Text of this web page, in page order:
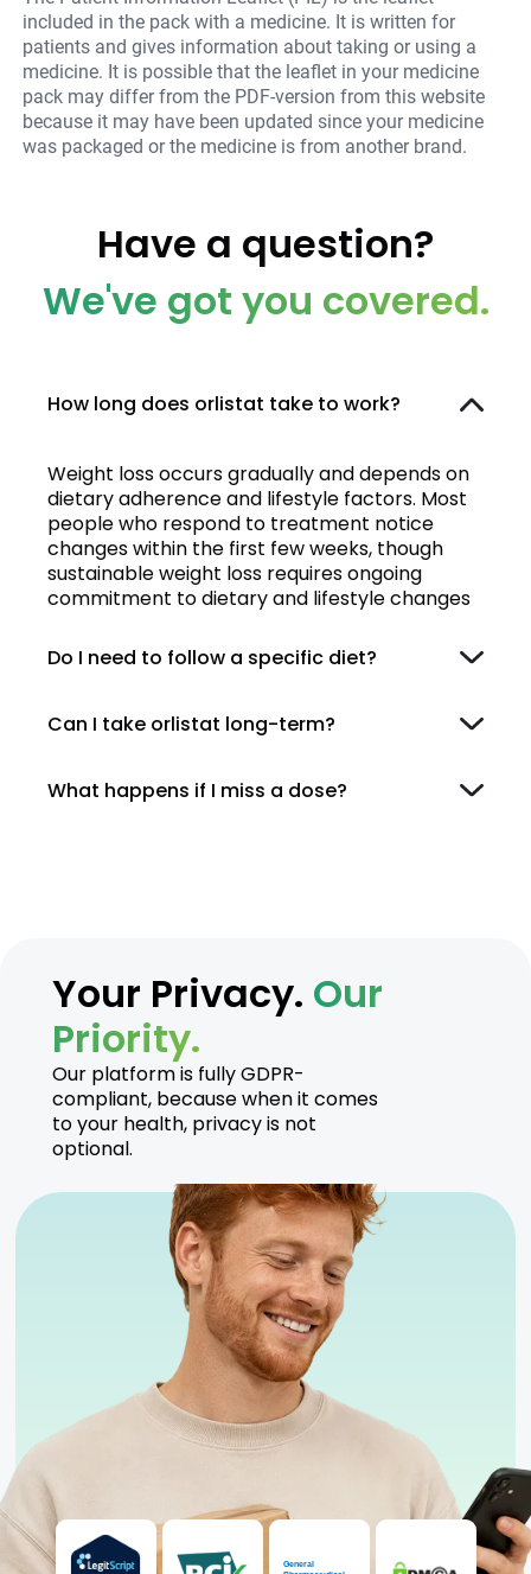
included in the pack with a medicine. It is written for
patients and gives information about taking or using a
medicine. It is possible that the leaflet in your medicine
pack may differ from the PDF-version from this website
because it may have been updated since your medicine
was packaged or the medicine is from another brand.
Have a question?
We've got you covered.
How long does orlistat take to work?
Weight loss occurs gradually and depends on
dietary adherence and lifestyle factors. Most
people who respond to treatment notice
changes within the first few weeks, though
sustainable weight loss requires ongoing
commitment to dietary and lifestyle changes
Do I need to follow a specific diet?
Can I take orlistat long-term?
What happens if I miss a dose?
Your Privacy. Our
Priority.
Our platform is fully GDPR-
compliant, because when it comes
to your health, privacy is not
optional.